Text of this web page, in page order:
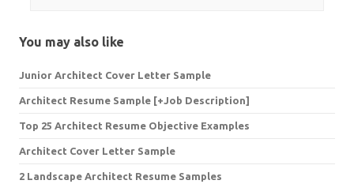
You may also like
Junior Architect Cover Letter Sample
Architect Resume Sample [+Job Description]
Top 25 Architect Resume Objective Examples
Architect Cover Letter Sample
2 Landscape Architect Resume Samples